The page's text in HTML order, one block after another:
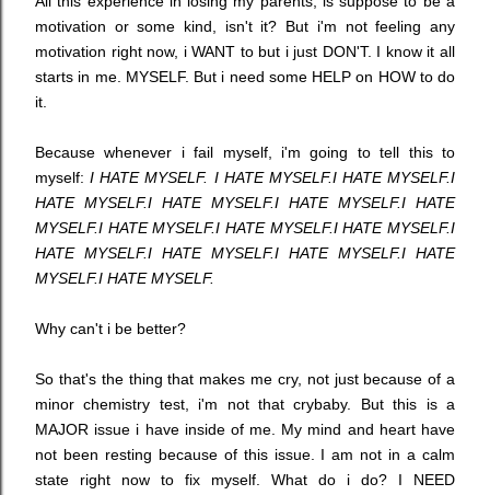
motivation or some kind, isn't it? But i'm not feeling any
motivation right now, i WANT to but i just DON'T. I know it all
starts in me. MYSELF. But i need some HELP on HOW to do
it.
Because whenever i fail myself, i'm going to tell this to
myself:I HATE MYSELF. I HATE MYSELF.I HATE MYSELF.I
HATE MYSELF.I HATE MYSELF.I HATE MYSELF.I HATE
MYSELF.I HATE MYSELF.I HATE MYSELF.I HATE MYSELF.I
HATE MYSELF.I HATE MYSELF.I HATE MYSELF.I HATE
MYSELF.I HATE MYSELF.
Why can't i be better?
So that's the thing that makes me cry, not just because of a
minor chemistry test, i'm not that crybaby. But this is a
MAJOR issue i have inside of me. My mind and heart have
not been resting because of this issue. I am not in a calm
state right now to fix myself. What do i do? I NEED